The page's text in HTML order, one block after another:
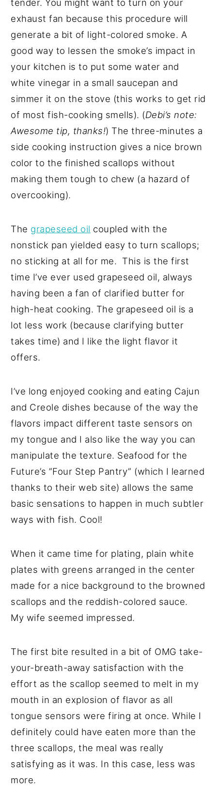
tender. You might want to turn on your
exhaust fan because this procedure will
generate a bit of light-colored smoke. A
good way to lessen the smoke’s impact in
your kitchen is to put some water and
white vinegar in a small saucepan and
simmer it on the stove (this works to get rid
of most fish-cooking smells). (Debi’s note:
Awesome tip, thanks!) The three-minutes a
side cooking instruction gives a nice brown
color to the finished scallops without
making them tough to chew (a hazard of
overcooking).
The grapeseed oil coupled with the
nonstick pan yielded easy to turn scallops;
no sticking at all for me. This is the first
time I’ve ever used grapeseed oil, always
having been a fan of clarified butter for
high-heat cooking. The grapeseed oil is a
lot less work (because clarifying butter
takes time) and I like the light flavor it
offers.
I’ve long enjoyed cooking and eating Cajun
and Creole dishes because of the way the
flavors impact different taste sensors on
my tongue and I also like the way you can
manipulate the texture. Seafood for the
Future’s ”Four Step Pantry” (which I learned
thanks to their web site) allows the same
basic sensations to happen in much subtler
ways with fish. Cool!
When it came time for plating, plain white
plates with greens arranged in the center
made for a nice background to the browned
scallops and the reddish-colored sauce.
My wife seemed impressed.
The first bite resulted in a bit of OMG take-
your-breath-away satisfaction with the
effort as the scallop seemed to melt in my
mouth in an explosion of flavor as all
tongue sensors were firing at once. While I
definitely could have eaten more than the
three scallops, the meal was really
satisfying as it was. In this case, less was
more.